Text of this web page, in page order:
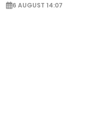
6 AUGUST 14:07